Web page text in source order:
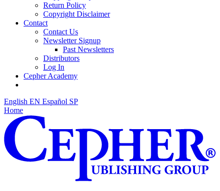
Return Policy
Copyright Disclaimer
Contact
Contact Us
Newsletter Signup
Past Newsletters
Distributors
Log In
Cepher Academy
English EN Español SP
Home